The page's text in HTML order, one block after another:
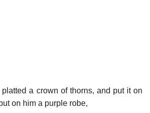
a crown of thorns, and put it on
on him a purple robe,